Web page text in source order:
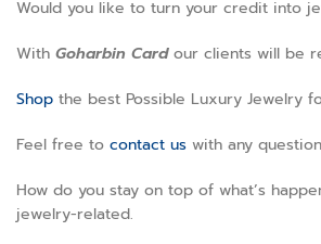
Would you like to turn your credit into
With Goharbin Cardour clients will be
Shop the best Possible Luxury Jewelry
Feel free to contact us with any
How do you stay on top of what’s
jewelry-related.